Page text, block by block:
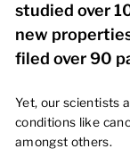
studied over
new
filed over 90
Yet, our scientists
conditions like
amongst others.